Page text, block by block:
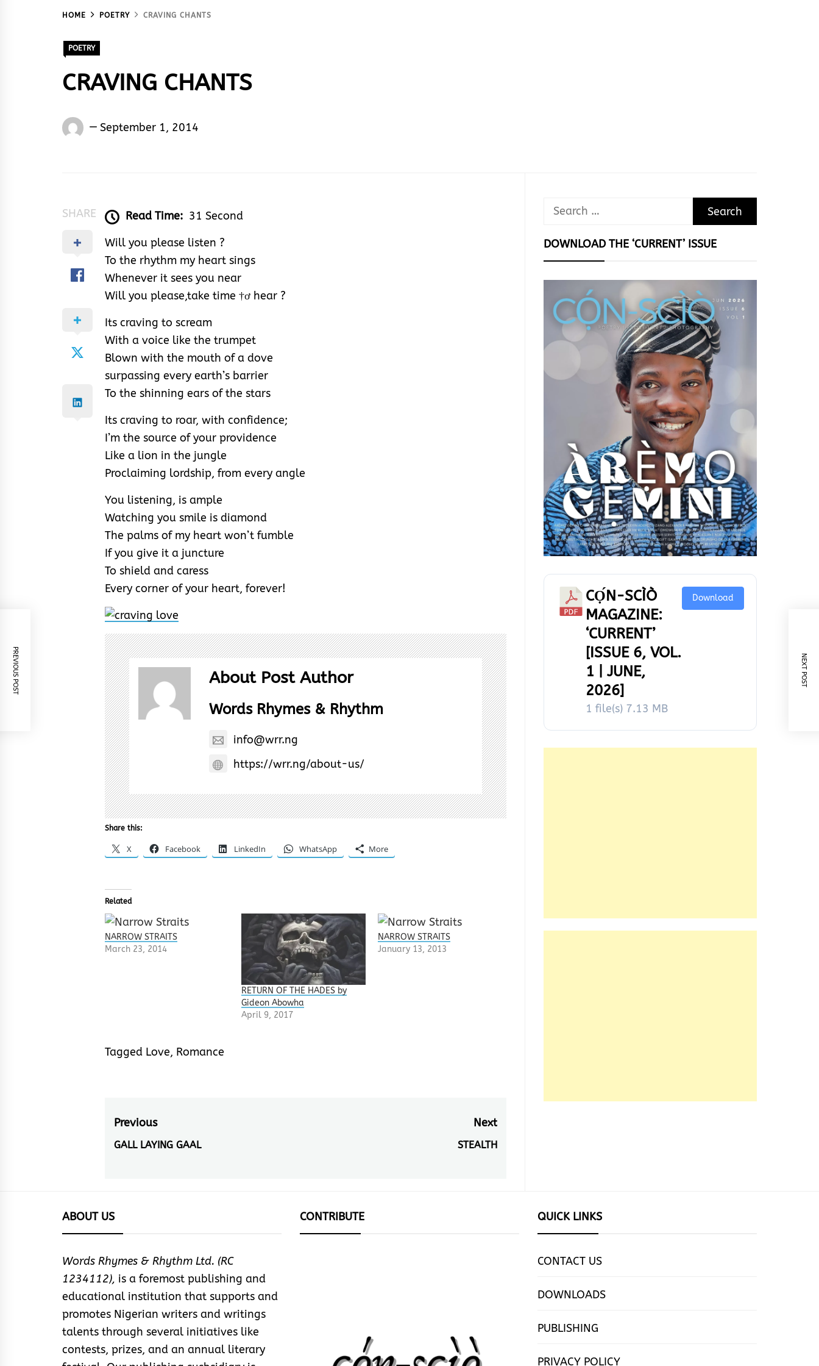
HOME POETRY CRAVING CHANTS
POETRY
CRAVING CHANTS
Words
September 1, 2014
SHARE Read Time: 31 Second
Will you please listen ?
To the rhythm my heart sings
Whenever it sees you near
Will you please,take time †ơ hear ?
Its craving to scream
With a voice like the trumpet
Blown with the mouth of a dove
surpassing every earth’s barrier
To the shinning ears of the stars
Its craving to roar, with confidence;
I’m the source of your providence
Like a lion in the jungle
Proclaiming lordship, from every angle
You listening, is ample
Watching you smile is diamond
The palms of my heart won’t fumble
If you give it a juncture
To shield and caress
Every corner of your heart, forever!
About Post Author
Words Rhymes & Rhythm
info@wrr.ng
https://wrr.ng/about-us/
Share this:
X Facebook LinkedIn WhatsApp More
Related
NARROW STRAITS
March 23, 2014
RETURN OF THE HADES by
Gideon Abowha
April 9, 2017
NARROW STRAITS
January 13, 2013
Tagged Love, Romance
Post
navigation
Previous
Previous
GALL LAYING GAAL
Next
Next
STEALTH
PREVIOUS POST NEXT POST
Search
DOWNLOAD THE ‘CURRENT’ ISSUE
CỌ́N-SCÌÒ
MAGAZINE:
‘CURRENT’
[ISSUE 6, VOL.
1 | JUNE,
2026]
1 file(s) 7.13 MB
Download
ABOUT US
Words Rhymes & Rhythm Ltd. (RC
1234112), is a foremost publishing and
educational institution that supports and
promotes Nigerian writers and writings
talents through several initiatives like
contests, prizes, and an annual literary
CONTRIBUTE QUICK LINKS
CONTACT US
DOWNLOADS
PUBLISHING
PRIVACY POLICY